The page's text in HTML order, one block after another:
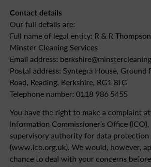
Contact details
Our full details are:
Full name of legal entity: R & R
Minster Cleaning Services
Email address:
Postal address: Syntegra House,
Road, Reading, Berkshire, RG1 8LG
Telephone number: 0118 986 5455
You have the right to make a complaint
Information Commissioner’s Office
supervisory authority for data protection
(www.ico.org.uk). We would, however,
chance to deal with your concerns